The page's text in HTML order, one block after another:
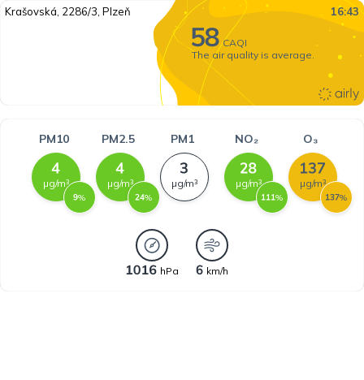
Krašovská, 2286/3, Plzeň 16:43
CAQI
The air quality is average.
PM10
µg/m³
%
PM2.5
µg/m³
%
PM1
µg/m³
NO₂
µg/m³
%
O₃
µg/m³
%
hPa km/h